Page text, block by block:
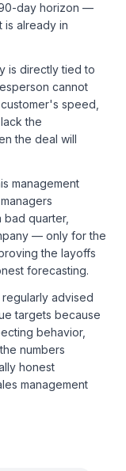
day horizon —
already in
is directly tied to
cannot
speed,
the
the deal will
management
quarter,
— only for the
the layoffs
forecasting.
advised
targets because
behavior,
numbers
honest
management